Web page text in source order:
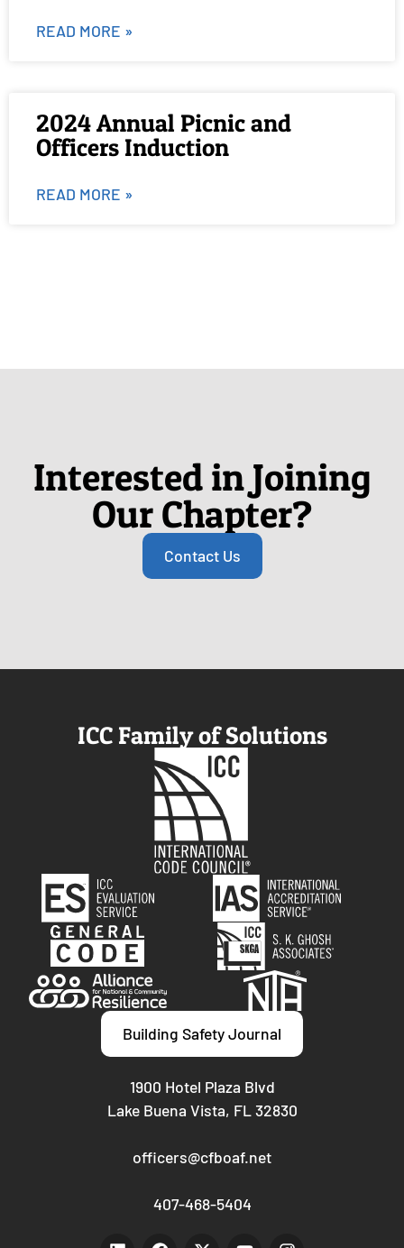
READ MORE »
2024 Annual Picnic and
Officers Induction
READ MORE »
Interested in Joining
Our Chapter?
Contact Us
ICC Family of Solutions
Building Safety Journal
1900 Hotel Plaza Blvd
Lake Buena Vista, FL 32830
officers@cfboaf.net
407-468-5404